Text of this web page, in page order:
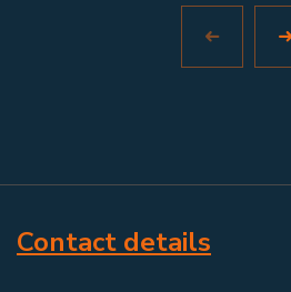
Contact details